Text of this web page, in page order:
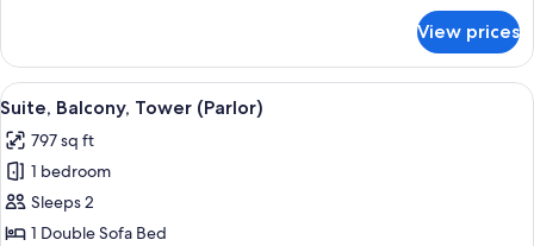
Suite,
Multiple
Beds,
View prices
View
all
photos
for
Suite,
Balcony,
A hotel room with a sofa, ottoman,
4
Suite, Balcony, Tower (Parlor)
797 sq ft
1 bedroom
Sleeps 2
1 Double Sofa Bed